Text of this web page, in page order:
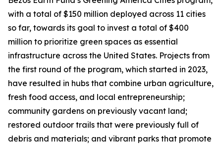
with a total of $150 million deployed across 11 cities
so far, towards its goal to invest a total of $400
million to prioritize green spaces as essential
infrastructure across the United States. Projects from
the first round of the program, which started in 2023,
have resulted in hubs that combine urban agriculture,
fresh food access, and local entrepreneurship;
community gardens on previously vacant land;
restored outdoor trails that were previously full of
debris and materials; and vibrant parks that promote